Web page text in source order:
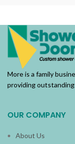
More is a family
providing
OUR COMPANY
About Us